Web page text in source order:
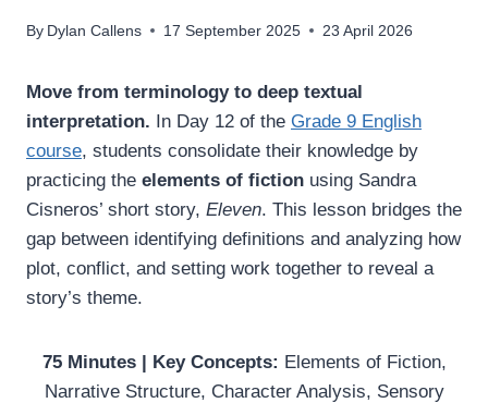
By Dylan Callens 17 September 2025 23 April 2026
Move from terminology to deep textual
interpretation. In Day 12 of the Grade 9 English
course, students consolidate their knowledge by
practicing the elements of fiction using Sandra
Cisneros’ short story, Eleven. This lesson bridges the
gap between identifying definitions and analyzing how
plot, conflict, and setting work together to reveal a
story’s theme.
75 Minutes | Key Concepts: Elements of Fiction,
Narrative Structure, Character Analysis, Sensory